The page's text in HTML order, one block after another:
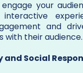
your
and
with their audience.
and Social